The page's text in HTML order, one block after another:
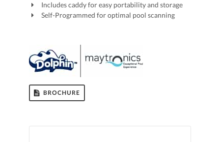
Includes caddy for easy portability and storage
Self-Programmed for optimal pool scanning
BROCHURE